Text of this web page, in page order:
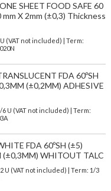
SHEET FOOD SAFE 60
mm X 2mm (±0,3) Thickness
(VAT not included) | Term:
FDA 60ºSH
(±0,2MM) ADHESIVE
6 U (VAT not included) | Term:
FDA 60ºSH (±5)
(±0,3MM) WHITOUT TALC
U (VAT not included)
| Term: 1/3